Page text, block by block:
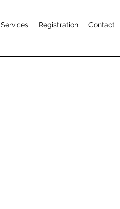
Services Registration Contact